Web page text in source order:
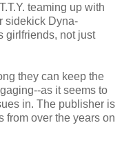
teaming up with
sidekick Dyna-
girlfriends, not just
they can keep the
as it seems to
in. The publisher is
from over the years on